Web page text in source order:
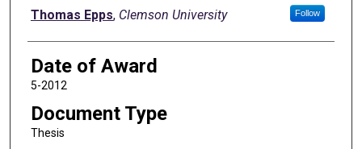
Author
Thomas Epps, Clemson University Follow
Date of Award
5-2012
Document Type
Thesis